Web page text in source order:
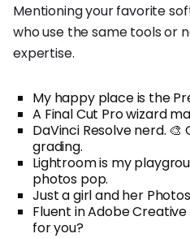
Mentioning your favorite
who use the same tools or
expertise.
My happy place is the
A Final Cut Pro wizard
DaVinci Resolve nerd.
grading.
Lightroom is my
photos pop.
Just a girl and her
Fluent in Adobe
for you?